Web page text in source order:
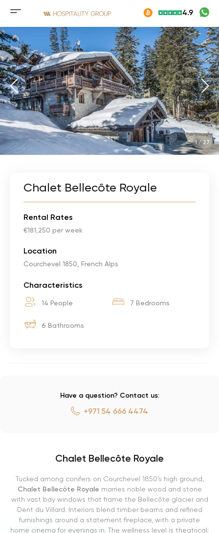
Mobile
menu
button
4.9
1/27
Chalet Bellecôte Royale
Rental Rates
€181,250 per week
Location
Courchevel 1850, French Alps
Characteristics
14 People 7 Bedrooms
6 Bathrooms
Have a question? Contact us:
+971 54 666 4474
Chalet Bellecôte Royale
Tucked among conifers on Courchevel 1850’s high ground,
Chalet Bellecôte Royale marries noble wood and stone
with vast bay windows that frame the Bellecôte glacier and
Dent du Villard. Interiors blend timber beams and refined
furnishings around a statement fireplace, with a private
home cinema for evenings in. The wellness level is theatrical: